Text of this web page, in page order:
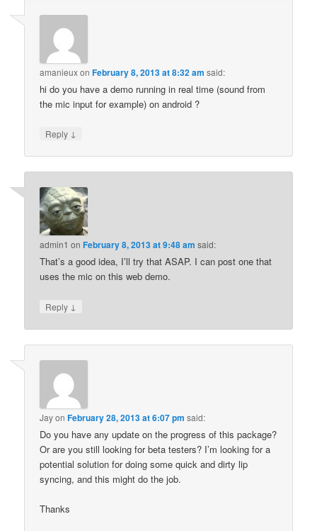
amanieuxonFebruary 8, 2013 at 8:32 am said:
hi do you have a demo running in real time (sound from
the mic input for example) on android ?
Reply ↓
admin1 onFebruary 8, 2013 at 9:48 am said:
That’s a good idea, I’ll try that ASAP. I can post one that
uses the mic on this web demo.
Reply ↓
JayonFebruary 28, 2013 at 6:07 pm said:
Do you have any update on the progress of this package?
Or are you still looking for beta testers? I’m looking for a
potential solution for doing some quick and dirty lip
syncing, and this might do the job.
Thanks